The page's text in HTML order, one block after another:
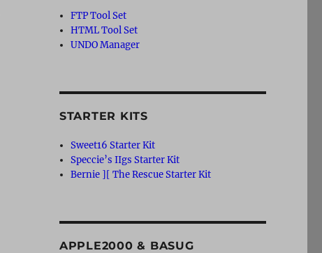
FTP Tool Set
HTML Tool Set
UNDO Manager
STARTER KITS
Sweet16 Starter Kit
Speccie’s IIgs Starter Kit
Bernie ][ The Rescue Starter Kit
APPLE2000 & BASUG